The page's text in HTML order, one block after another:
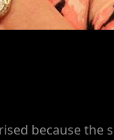
because the